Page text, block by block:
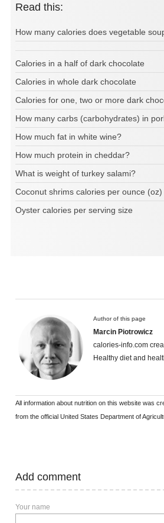
Read this:
How many calories does vegetable
Calories in a half of dark chocolate
Calories in whole dark chocolate
Calories for one, two or more dark
How many carbs (carbohydrates) in
How much fat in white wine?
How much protein in cheddar?
What is weight of turkey salami?
Coconut shrims calories per ounce (oz)
Oyster calories per serving size
Author of this page
Marcin Piotrowicz
calories-info.com
Healthy diet and
All information about nutrition on this website was
from the official United States Department of
Add comment
Your name